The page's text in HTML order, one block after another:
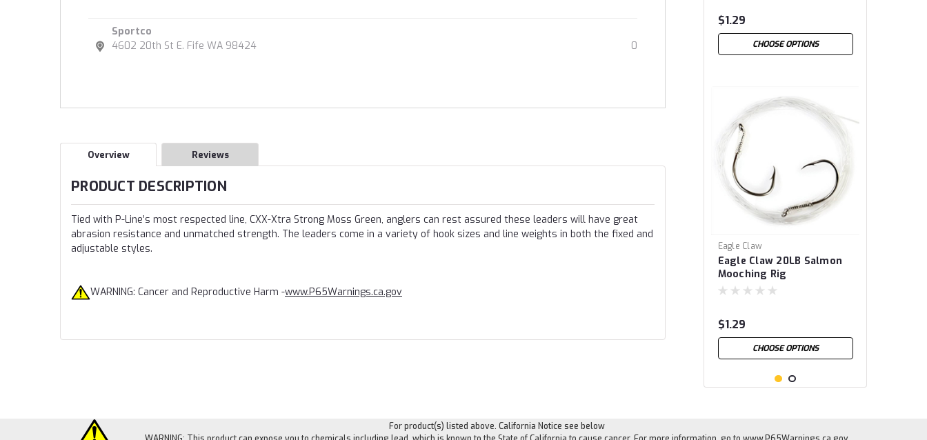
Sportco
4602 20th St E. Fife WA 98424
0
Overview Reviews
PRODUCT DESCRIPTION
Tied with P-Line’s most respected line, CXX-Xtra Strong Moss Green, anglers can rest assured these leaders will have great
abrasion resistance and unmatched strength. The leaders come in a variety of hook sizes and line weights in both the fixed and
adjustable styles.
WARNING: Cancer and Reproductive Harm -www.P65Warnings.ca.gov
$1.29
CHOOSE OPTIONS
Eagle Claw
Eagle Claw 20LB Salmon
Mooching Rig
$1.29
CHOOSE OPTIONS
For product(s) listed above. California Notice see below